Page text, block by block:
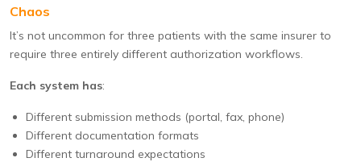
Chaos
It’s not uncommon for three patients with the same insurer to
require three entirely different authorization workflows.
Each system has:
Different submission methods (portal, fax, phone)
Different documentation formats
Different turnaround expectations